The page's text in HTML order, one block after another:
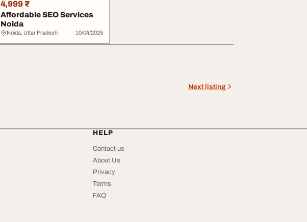
4,999 ₹
Affordable SEO Services
Noida
Noida, Uttar Pradesh 10/04/2025
Next listing
HELP
Contact us
About Us
Privacy
Terms
FAQ